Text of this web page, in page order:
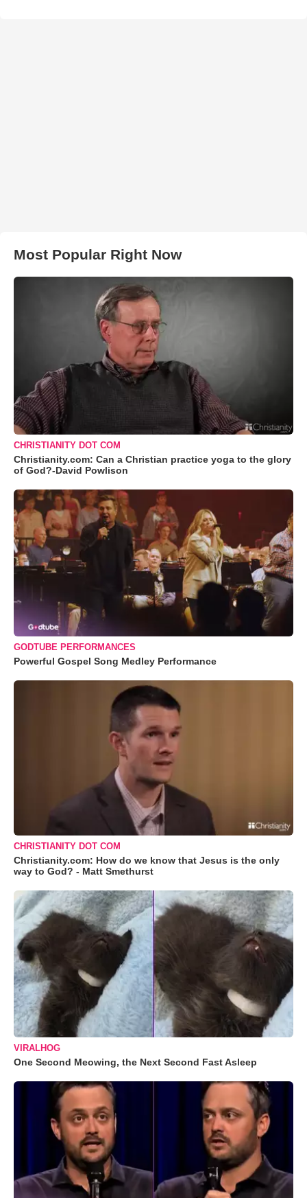
Most Popular Right Now
CHRISTIANITY DOT COM
Christianity.com: Can a Christian practice yoga to the glory
of God?-David Powlison
GODTUBE PERFORMANCES
Powerful Gospel Song Medley Performance
CHRISTIANITY DOT COM
Christianity.com: How do we know that Jesus is the only
way to God? - Matt Smethurst
VIRALHOG
One Second Meowing, the Next Second Fast Asleep